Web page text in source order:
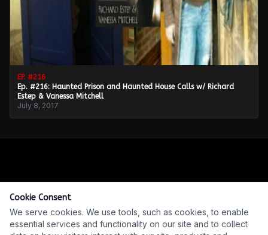
EP. #216
Ep. #216: Haunted Prison and Haunted House Calls w/ Richard
Estep & Vanessa Mitchell
July 8, 2017
Cookie Consent
We serve cookies. We use tools, such as cookies, to enable
essential services and functionality on our site and to collect